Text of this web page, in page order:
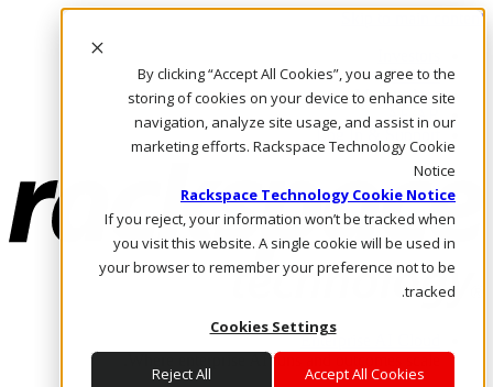
By clicking “Accept All Cookies”, you agree to the
storing of cookies on your device to enhance site
navigation, analyze site usage, and assist in our
marketing efforts. Rackspace Technology Cookie
Notice
Rackspace Technology Cookie Notice
If you reject, your information won’t be tracked when
you visit this website. A single cookie will be used in
your browser to remember your preference not to be
tracked.
Cookies Settings
Accept All Cookies
Reject All
Skip to main content
Call Us
Marketplace
AE/AR
Log In & Support
Enterprise AI Cloud
Where enterprise AI runs and outcomes scale.